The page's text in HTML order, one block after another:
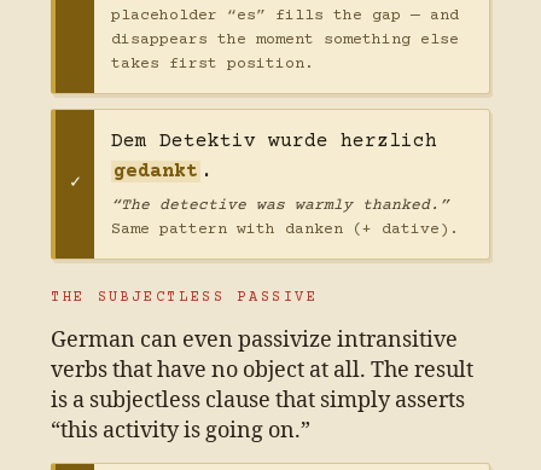
placeholder “es” fills the gap — and
disappears the moment something else
takes first position.
Dem Detektiv wurde herzlich
gedankt .
“The detective was warmly thanked.”
Same pattern with danken (+ dative).
THE SUBJECTLESS PASSIVE
German can even passivize intransitive
verbs that have no object at all. The result
is a subjectless clause that simply asserts
“this activity is going on.”